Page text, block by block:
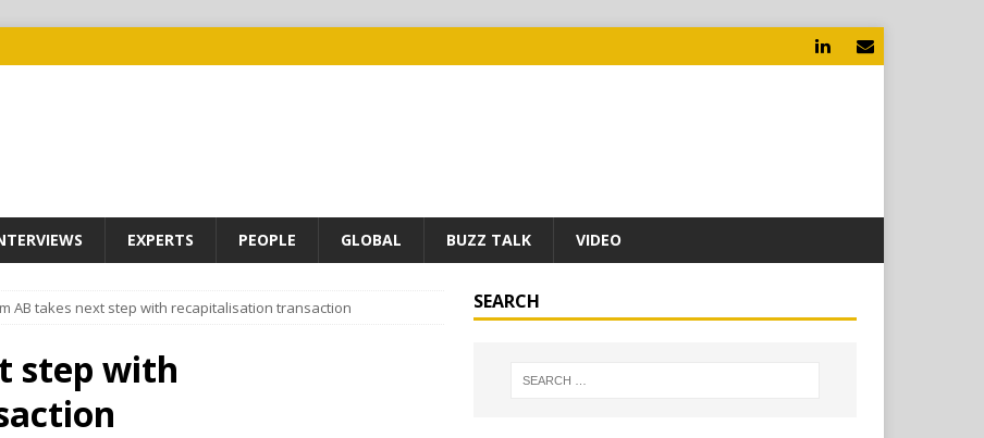
EXPERTS PEOPLE GLOBAL BUZZ TALK VIDEO
AB takes next step with recapitalisation transaction
step with
SEARCH